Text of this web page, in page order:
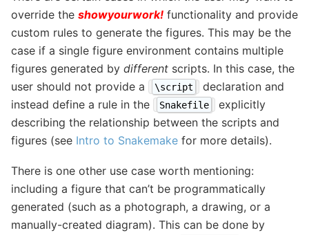
override the showyourwork! functionality and provide
custom rules to generate the figures. This may be the
case if a single figure environment contains multiple
figures generated by different scripts. In this case, the
user should not provide a
\script
declaration and
instead define a rule in the
Snakefile
explicitly
describing the relationship between the scripts and
figures (see Intro to Snakemake for more details).
There is one other use case worth mentioning:
including a figure that can’t be programmatically
generated (such as a photograph, a drawing, or a
manually-created diagram). This can be done by